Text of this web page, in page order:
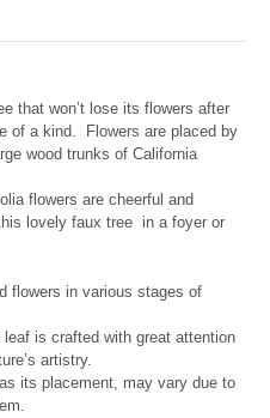
that won’t lose its flowers after
of a kind. Flowers are placed by
wood trunks of California
flowers are cheerful and
lovely faux tree in a foyer or
flowers in various stages of
is crafted with great attention
artistry.
its placement, may vary due to